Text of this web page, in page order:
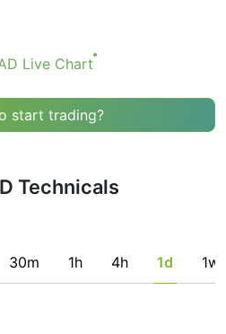
if this is consistent with
Live Chart
start trading?
Technicals
30m 1h 4h 1d 1w